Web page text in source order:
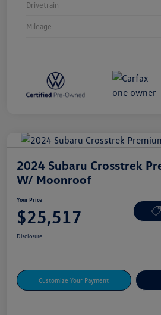
Drivetrain
Mileage
2024 Subaru Crosstrek
W/ Moonroof
Your Price
$25,517
Disclosure
Customize Your Payment